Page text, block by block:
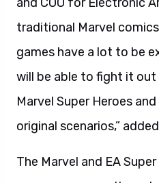
traditional Marvel
games have a lot to be
will be able to fight it
Marvel Super Heroes and
original scenarios,”
The Marvel and EA